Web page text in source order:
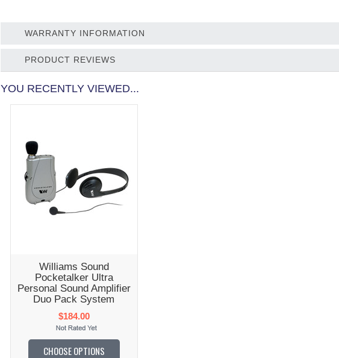
WARRANTY INFORMATION
PRODUCT REVIEWS
YOU RECENTLY VIEWED...
Williams Sound
Pocketalker Ultra
Personal Sound Amplifier
Duo Pack System
$184.00
CHOOSE OPTIONS